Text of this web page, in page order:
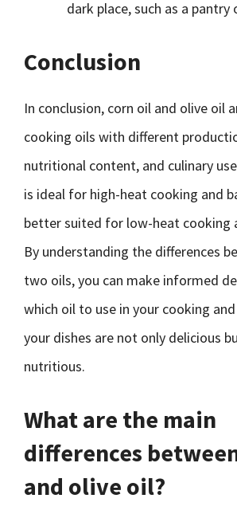
dark place, such as a pantry
Conclusion
In conclusion, corn oil and olive oil
cooking oils with different
nutritional content, and culinary
is ideal for high-heat cooking and
better suited for low-heat cooking
By understanding the differences
two oils, you can make informed
which oil to use in your cooking
your dishes are not only delicious
nutritious.
What are the main
differences
and olive oil?